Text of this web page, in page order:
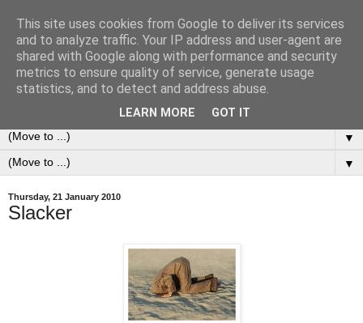
0ddness Bl0g
A random blog of random musings, sometimes updated
daily, sometimes every now and then...
▼
▼
Thursday, 21 January 2010
Slacker
This site uses cookies from Google to deliver its services
and to analyze traffic. Your IP address and user-agent are
shared with Google along with performance and security
metrics to ensure quality of service, generate usage
statistics, and to detect and address abuse.
LEARN MORE GOT IT